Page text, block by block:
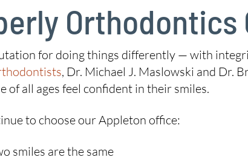
Orthodontics
for doing things differently — with
, Dr. Michael J. Maslowski and Dr.
of all ages feel confident in their smiles.
to choose our Appleton office:
smiles are the same